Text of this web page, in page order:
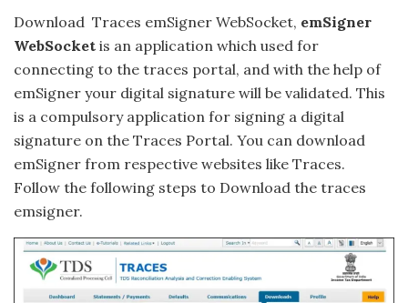
Download Traces emSigner WebSocket, emSigner
WebSocket is an application which used for
connecting to the traces portal, and with the help of
emSigner your digital signature will be validated. This
is a compulsory application for signing a digital
signature on the Traces Portal. You can download
emSigner from respective websites like Traces.
Follow the following steps to Download the traces
emsigner.